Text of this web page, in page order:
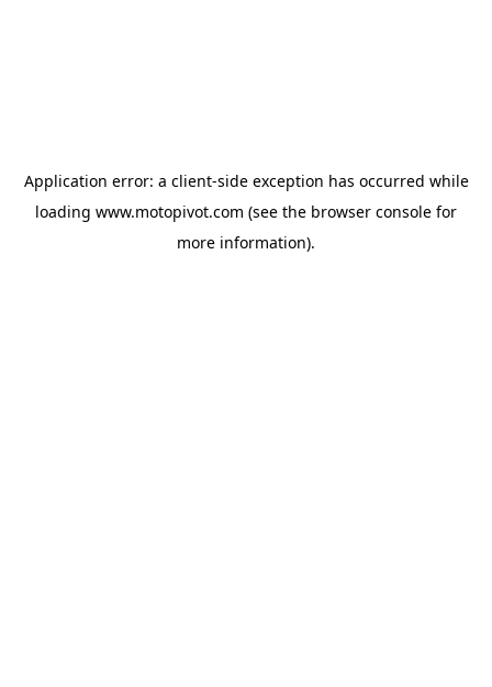
Application error: a client-side exception has occurred while
loading www.motopivot.com (see the browser console for
more information).